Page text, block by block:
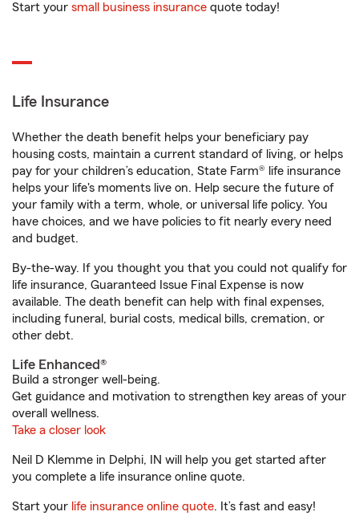
Start your small business insurance quote today!
Life Insurance
Whether the death benefit helps your beneficiary pay
housing costs, maintain a current standard of living, or helps
pay for your children’s education, State Farm® life insurance
helps your life's moments live on. Help secure the future of
your family with a term, whole, or universal life policy. You
have choices, and we have policies to fit nearly every need
and budget.
By-the-way. If you thought you that you could not qualify for
life insurance, Guaranteed Issue Final Expense is now
available. The death benefit can help with final expenses,
including funeral, burial costs, medical bills, cremation, or
other debt.
Life Enhanced®
Build a stronger well-being.
Get guidance and motivation to strengthen key areas of your
overall wellness.
Take a closer look
Neil D Klemme in Delphi, IN will help you get started after
you complete a life insurance online quote.
Start your life insurance online quote. It’s fast and easy!